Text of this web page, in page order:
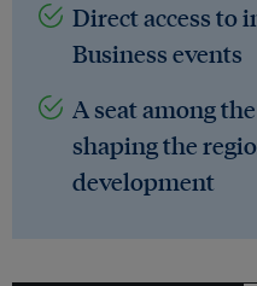
Direct access to
Business events
A seat among
shaping the
development